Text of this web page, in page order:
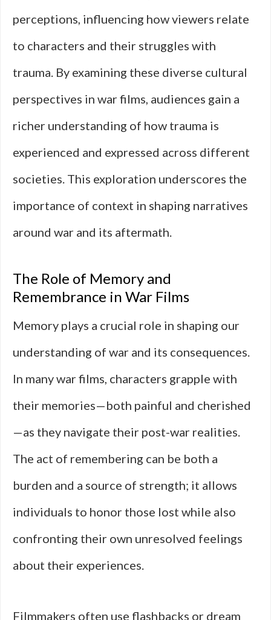
perceptions, influencing how viewers relate
to characters and their struggles with
trauma. By examining these diverse cultural
perspectives in war films, audiences gain a
richer understanding of how trauma is
experienced and expressed across different
societies. This exploration underscores the
importance of context in shaping narratives
around war and its aftermath.
The Role of Memory and
Remembrance in War Films
Memory plays a crucial role in shaping our
understanding of war and its consequences.
In many war films, characters grapple with
their memories—both painful and cherished
—as they navigate their post-war realities.
The act of remembering can be both a
burden and a source of strength; it allows
individuals to honor those lost while also
confronting their own unresolved feelings
about their experiences.
Filmmakers often use flashbacks or dream